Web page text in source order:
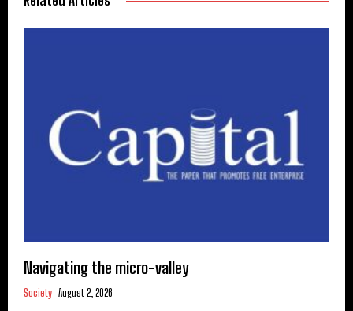
Navigating the micro-valley
Society August 2, 2026